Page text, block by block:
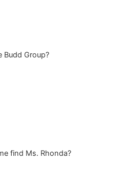
Budd Group?
find Ms. Rhonda?